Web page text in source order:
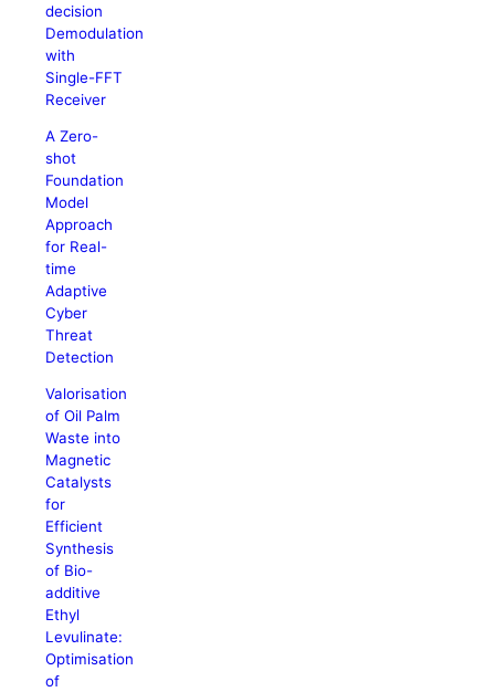
decision
Demodulation
with
Single-FFT
Receiver
A Zero-
shot
Foundation
Model
Approach
for Real-
time
Adaptive
Cyber
Threat
Detection
Valorisation
of Oil Palm
Waste into
Magnetic
Catalysts
for
Efficient
Synthesis
of Bio-
additive
Ethyl
Levulinate:
Optimisation
of